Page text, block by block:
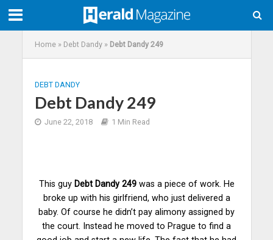
Home» Debt Dandy» Debt Dandy 249
DEBT DANDY
Debt Dandy 249
June 22, 2018 1 Min Read
This guy Debt Dandy 249was a piece of work. He
broke up with his girlfriend, who just delivered a
baby. Of course he didn’t pay alimony assigned by
the court. Instead he moved to Prague to find a